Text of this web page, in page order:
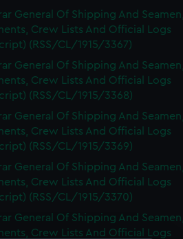
General Of Shipping And Seamen,
Crew Lists And Official Logs
(RSS/CL/1915/3367)
General Of Shipping And Seamen,
Crew Lists And Official Logs
(RSS/CL/1915/3368)
General Of Shipping And Seamen,
Crew Lists And Official Logs
(RSS/CL/1915/3369)
General Of Shipping And Seamen,
Crew Lists And Official Logs
(RSS/CL/1915/3370)
General Of Shipping And Seamen,
Crew Lists And Official Logs